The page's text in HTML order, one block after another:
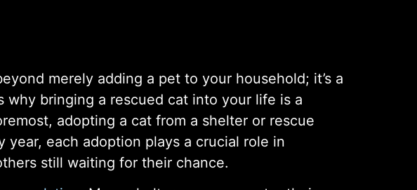
merely adding a pet to your household; it’s a
bringing a rescued cat into your life is a
adopting a cat from a shelter or rescue
each adoption plays a crucial role in
still waiting for their chance.